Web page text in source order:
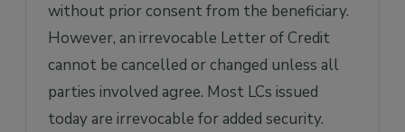
without prior consent from the beneficiary.
However, an irrevocable Letter of Credit
cannot be cancelled or changed unless all
parties involved agree. Most LCs issued
today are irrevocable for added security.